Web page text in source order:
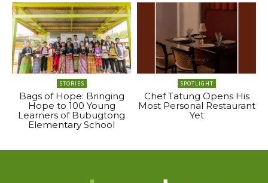
STORIES
Bags of Hope: Bringing
Hope to 100 Young
Learners of Bubugtong
Elementary School
SPOTLIGHT
Chef Tatung Opens His
Most Personal Restaurant
Yet